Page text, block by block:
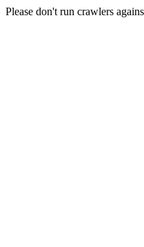
Please don't run crawlers